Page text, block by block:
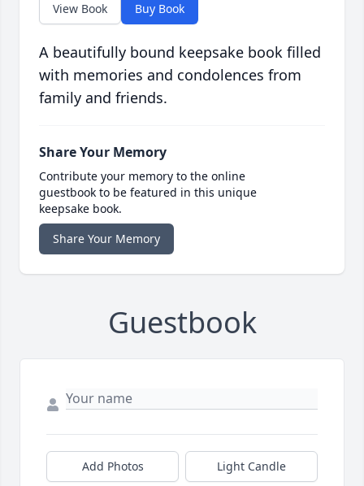
View Book Buy Book
A beautifully bound keepsake book filled
with memories and condolences from
family and friends.
Share Your Memory
Contribute your memory to the online
guestbook to be featured in this unique
keepsake book.
Share Your Memory
Guestbook
Add Photos Light Candle